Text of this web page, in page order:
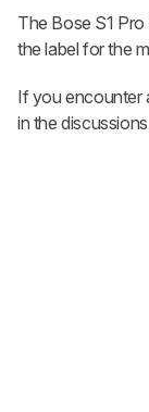
The Bose S1
the label for the
If you encounter
in the